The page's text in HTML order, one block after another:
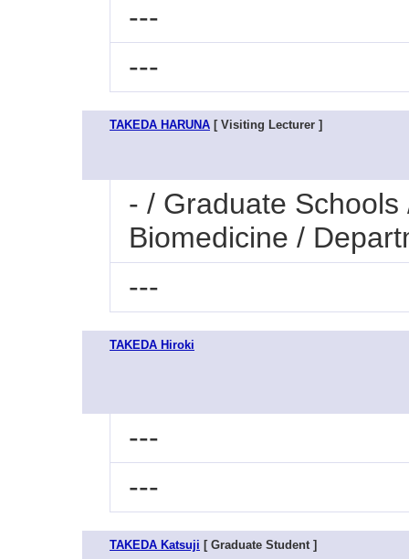
---
---
TAKEDA HARUNA [ Visiting Lecturer ]
- / Graduate
Biomedicine /
---
TAKEDA Hiroki
---
---
TAKEDA Katsuji [ Graduate Student ]